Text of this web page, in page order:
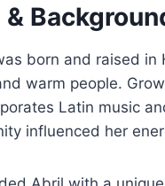
born and raised
warm people.
Latin music
influenced her